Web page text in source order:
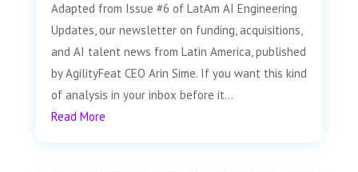
Adapted from Issue #6 of LatAm AI Engineering
Updates, our newsletter on funding, acquisitions,
and AI talent news from Latin America, published
by AgilityFeat CEO Arin Sime. If you want this kind
of analysis in your inbox before it...
Read More